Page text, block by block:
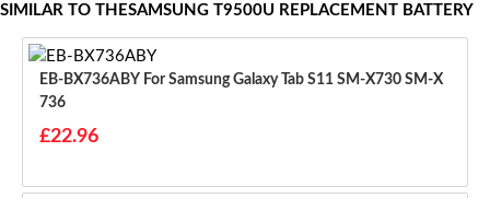
SIMILAR TO THESAMSUNG T9500U REPLACEMENT BATTERY
EB-BX736ABY For Samsung Galaxy Tab S11 SM-X730 SM-X
736
£22.96